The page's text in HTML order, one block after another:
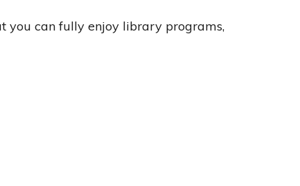
you can fully enjoy library programs,